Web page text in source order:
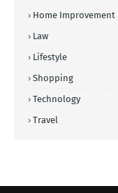
Home Improvement
Law
Lifestyle
Shopping
Technology
Travel